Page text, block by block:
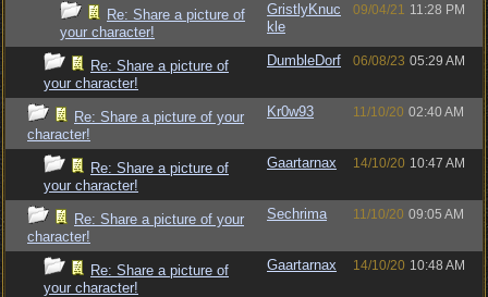
Re: Share a picture of
your character!
GristlyKnuc
kle
09/04/21 11:28 PM
Re: Share a picture of
your character!
DumbleDorf 06/08/23 05:29 AM
Re: Share a picture of your
character!
Kr0w93 11/10/20 02:40 AM
Re: Share a picture of
your character!
Gaartarnax 14/10/20 10:47 AM
Re: Share a picture of your
character!
Sechrima 11/10/20 09:05 AM
Re: Share a picture of
your character!
Gaartarnax 14/10/20 10:48 AM